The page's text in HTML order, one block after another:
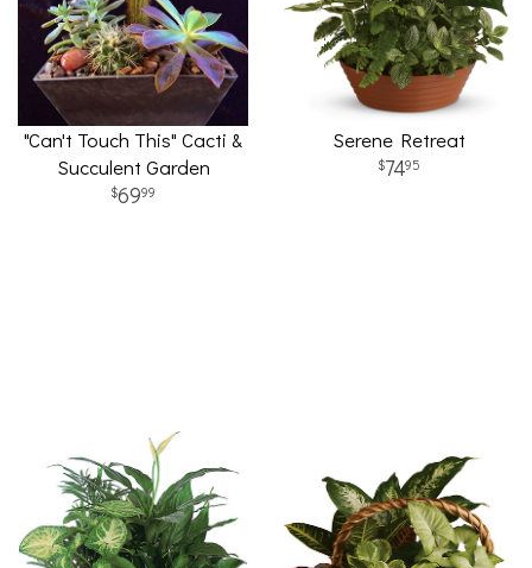
"Can't Touch This" Cacti &
Succulent Garden
6999
Serene Retreat
7495